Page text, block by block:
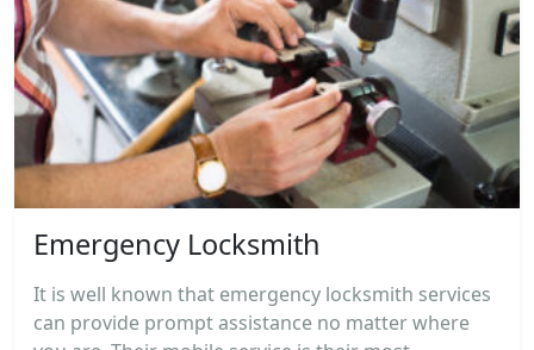
Emergency Locksmith
It is well known that emergency locksmith services
can provide prompt assistance no matter where